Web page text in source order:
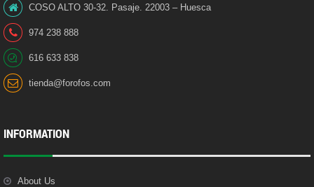
COSO ALTO 30-32. Pasaje. 22003 – Huesca
974 238 888
616 633 838
tienda@forofos.com
INFORMATION
About Us